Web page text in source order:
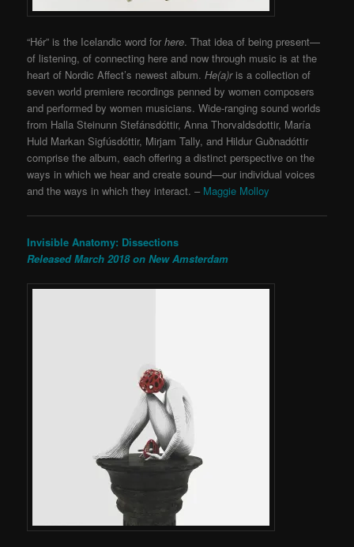
“Hér” is the Icelandic word forhere. That idea of being present—
of listening, of connecting here and now through music is at the
heart of Nordic Affect’s newest album.He(a)ris a collection of
seven world premiere recordings penned by women composers
and performed by women musicians. Wide-ranging sound worlds
from Halla Steinunn Stefánsdóttir, Anna Thorvaldsdottir, María
Huld Markan Sigfúsdóttir, Mirjam Tally, and Hildur Guðnadóttir
comprise the album, each offering a distinct perspective on the
ways in which we hear and create sound—our individual voices
and the ways in which they interact. – Maggie Molloy
Invisible Anatomy: Dissections
Released March 2018 on New Amsterdam